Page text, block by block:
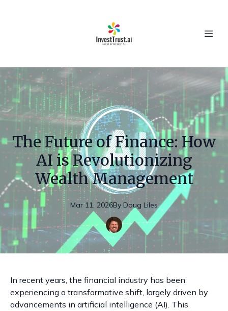
The Future of Finance: How
AI is Revolutionizing
Wealth Management
Mar 11, 2026By Doug Liles
In recent years, the financial industry has been
experiencing a transformative shift, largely driven by
advancements in artificial intelligence (AI). This